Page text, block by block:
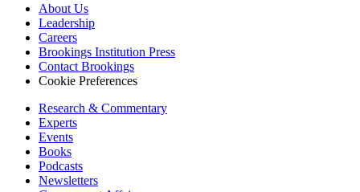
About Us
Leadership
Careers
Brookings Institution Press
Contact Brookings
Cookie Preferences
Research & Commentary
Experts
Events
Books
Podcasts
Newsletters